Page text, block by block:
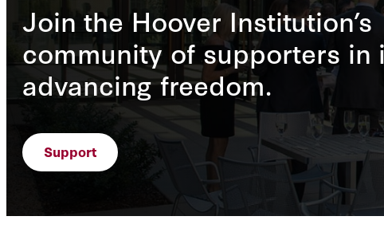
Join the Hoover Institution’s
community of supporters in
advancing freedom.
Support